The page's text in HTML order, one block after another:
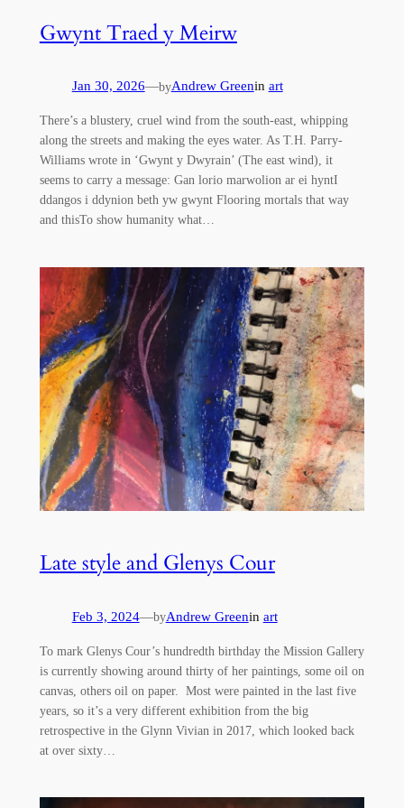
Gwynt Traed y Meirw
Jan 30, 2026—byAndrew Greenin art
There’s a blustery, cruel wind from the south-east, whipping
along the streets and making the eyes water. As T.H. Parry-
Williams wrote in ‘Gwynt y Dwyrain’ (The east wind), it
seems to carry a message: Gan lorio marwolion ar ei hyntI
ddangos i ddynion beth yw gwynt Flooring mortals that way
and thisTo show humanity what…
Late style and Glenys Cour
Feb 3, 2024—byAndrew Greenin art
To mark Glenys Cour’s hundredth birthday the Mission Gallery
is currently showing around thirty of her paintings, some oil on
canvas, others oil on paper. Most were painted in the last five
years, so it’s a very different exhibition from the big
retrospective in the Glynn Vivian in 2017, which looked back
at over sixty…